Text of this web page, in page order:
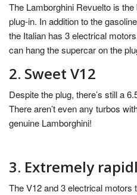
The Lamborghini Revuelto is
plug-in. In addition to the
the Italian has 3 electrical
can hang the supercar on the
2. Sweet V12
Despite the plug, there’s still a
There aren’t even any turbos
genuine Lamborghini!
3. Extremely
The V12 and 3 electrical motors